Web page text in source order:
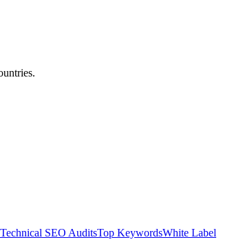
Technical SEO AuditsTop KeywordsWhite Label